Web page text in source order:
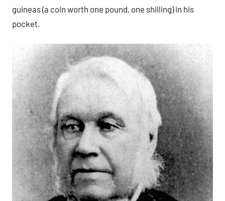
guineas (a coin worth one pound, one shilling) in his
pocket.